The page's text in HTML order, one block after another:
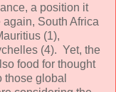
a position it
South Africa
(1),
(4). Yet, the
food for thought
those global